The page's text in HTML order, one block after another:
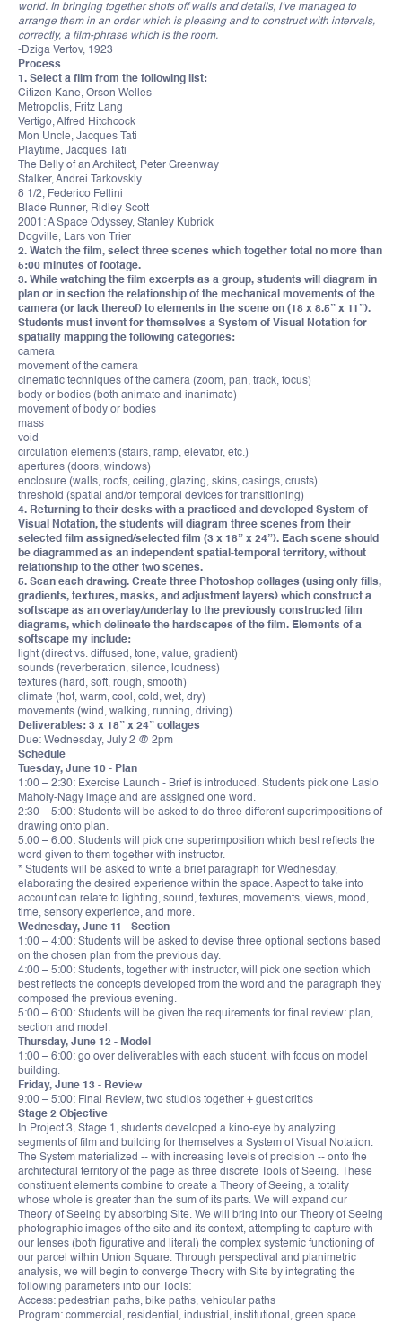
world. In bringing together shots off walls and details, I’ve managed to
arrange them in an order which is pleasing and to construct with intervals,
correctly, a film-phrase which is the room.
-Dziga Vertov, 1923
Process
1. Select a film from the following list:
Citizen Kane, Orson Welles
Metropolis, Fritz Lang
Vertigo, Alfred Hitchcock
Mon Uncle, Jacques Tati
Playtime, Jacques Tati
The Belly of an Architect, Peter Greenway
Stalker, Andrei Tarkovskly
8 1/2, Federico Fellini
Blade Runner, Ridley Scott
2001: A Space Odyssey, Stanley Kubrick
Dogville, Lars von Trier
2. Watch the film, select three scenes which together total no more than
5:00 minutes of footage.
3. While watching the film excerpts as a group, students will diagram in
plan or in section the relationship of the mechanical movements of the
camera (or lack thereof) to elements in the scene on (18 x 8.5” x 11”).
Students must invent for themselves a System of Visual Notation for
spatially mapping the following categories:
camera
movement of the camera
cinematic techniques of the camera (zoom, pan, track, focus)
body or bodies (both animate and inanimate)
movement of body or bodies
mass
void
circulation elements (stairs, ramp, elevator, etc.)
apertures (doors, windows)
enclosure (walls, roofs, ceiling, glazing, skins, casings, crusts)
threshold (spatial and/or temporal devices for transitioning)
4. Returning to their desks with a practiced and developed System of
Visual Notation, the students will diagram three scenes from their
selected film assigned/selected film (3 x 18” x 24”). Each scene should
be diagrammed as an independent spatial-temporal territory, without
relationship to the other two scenes.
5. Scan each drawing. Create three Photoshop collages (using only fills,
gradients, textures, masks, and adjustment layers) which construct a
softscape as an overlay/underlay to the previously constructed film
diagrams, which delineate the hardscapes of the film. Elements of a
softscape my include:
light (direct vs. diffused, tone, value, gradient)
sounds (reverberation, silence, loudness)
textures (hard, soft, rough, smooth)
climate (hot, warm, cool, cold, wet, dry)
movements (wind, walking, running, driving)
Deliverables: 3 x 18” x 24” collages
Due: Wednesday, July 2 @ 2pm
Schedule
Tuesday, June 10 - Plan
1:00 – 2:30: Exercise Launch - Brief is introduced. Students pick one Laslo
Maholy-Nagy image and are assigned one word.
2:30 – 5:00: Students will be asked to do three different superimpositions of
drawing onto plan.
5:00 – 6:00: Students will pick one superimposition which best reflects the
word given to them together with instructor.
* Students will be asked to write a brief paragraph for Wednesday,
elaborating the desired experience within the space. Aspect to take into
account can relate to lighting, sound, textures, movements, views, mood,
time, sensory experience, and more.
Wednesday, June 11 - Section
1:00 – 4:00: Students will be asked to devise three optional sections based
on the chosen plan from the previous day.
4:00 – 5:00: Students, together with instructor, will pick one section which
best reflects the concepts developed from the word and the paragraph they
composed the previous evening.
5:00 – 6:00: Students will be given the requirements for final review: plan,
section and model.
Thursday, June 12 - Model
1:00 – 6:00: go over deliverables with each student, with focus on model
building.
Friday, June 13 - Review
9:00 – 5:00: Final Review, two studios together + guest critics
Stage 2 Objective
In Project 3, Stage 1, students developed a kino-eye by analyzing
segments of film and building for themselves a System of Visual Notation.
The System materialized -- with increasing levels of precision -- onto the
architectural territory of the page as three discrete Tools of Seeing. These
constituent elements combine to create a Theory of Seeing, a totality
whose whole is greater than the sum of its parts. We will expand our
Theory of Seeing by absorbing Site. We will bring into our Theory of Seeing
photographic images of the site and its context, attempting to capture with
our lenses (both figurative and literal) the complex systemic functioning of
our parcel within Union Square. Through perspectival and planimetric
analysis, we will begin to converge Theory with Site by integrating the
following parameters into our Tools:
Access: pedestrian paths, bike paths, vehicular paths
Program: commercial, residential, industrial, institutional, green space